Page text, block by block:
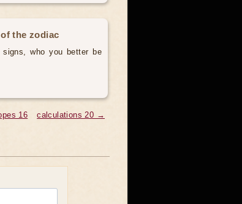
the zodiac
who you better be
calculations 20 →
16